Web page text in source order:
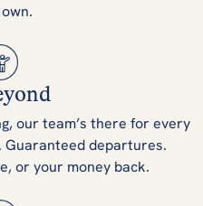
our team’s there for every
Guaranteed departures.
or your money back.